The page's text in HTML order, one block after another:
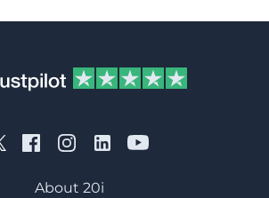
About 20i